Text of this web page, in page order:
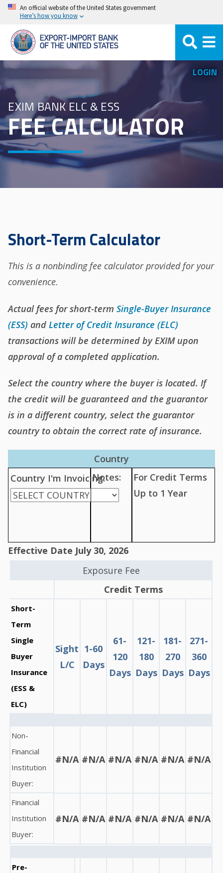
Skip
main
content
An official website of the United States government
Here’s how you know
LOGIN
EXIM BANK ELC & ESS
FEE CALCULATOR
Short-Term Calculator
This is a nonbinding fee calculator provided for your
convenience.
Actual fees for short-termSingle-Buyer Insurance
(ESS) andLetter of Credit Insurance (ELC)
transactions will be determined by EXIM upon
approval of a completed application.
Select the country where the buyer is located. If
the credit will be guaranteed and the guarantor
is in a different country, select the guarantor
country to obtain the correct rate of insurance.
Country
Country I'm Invoicing:Notes:
For Credit Terms
Up to 1 Year
Effective Date July 30, 2026
Exposure Fee
Credit Terms
Short-
Term
Single
Buyer
Insurance
(ESS &
ELC)
Sight
L/C
1-60
Days
61-
120
Days
121-
180
Days
181-
270
Days
271-
360
Days
Non-
Financial
Institution
Buyer:
#N/A #N/A #N/A #N/A #N/A #N/A
Financial
Institution
Buyer:
#N/A #N/A #N/A #N/A #N/A #N/A
Pre-